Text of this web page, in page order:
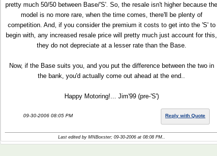
pretty much 50/50 between Base/'S'. So, the resale isn't higher because the
model is no more rare, when the time comes, there'll be plenty of
competition. And, if you consider the premium it costs to get into the 'S' to
begin with, any increased resale price will pretty much just account for this,
they do not depreciate at a lesser rate than the Base.
Now, if the Base suits you, and you put the difference between the two in
the bank, you'd actually come out ahead at the end..
Happy Motoring!... Jim'99 (pre-'S')
09-30-2006 08:05 PM Reply with Quote
Last edited by MNBoxster; 09-30-2006 at 08:08 PM..